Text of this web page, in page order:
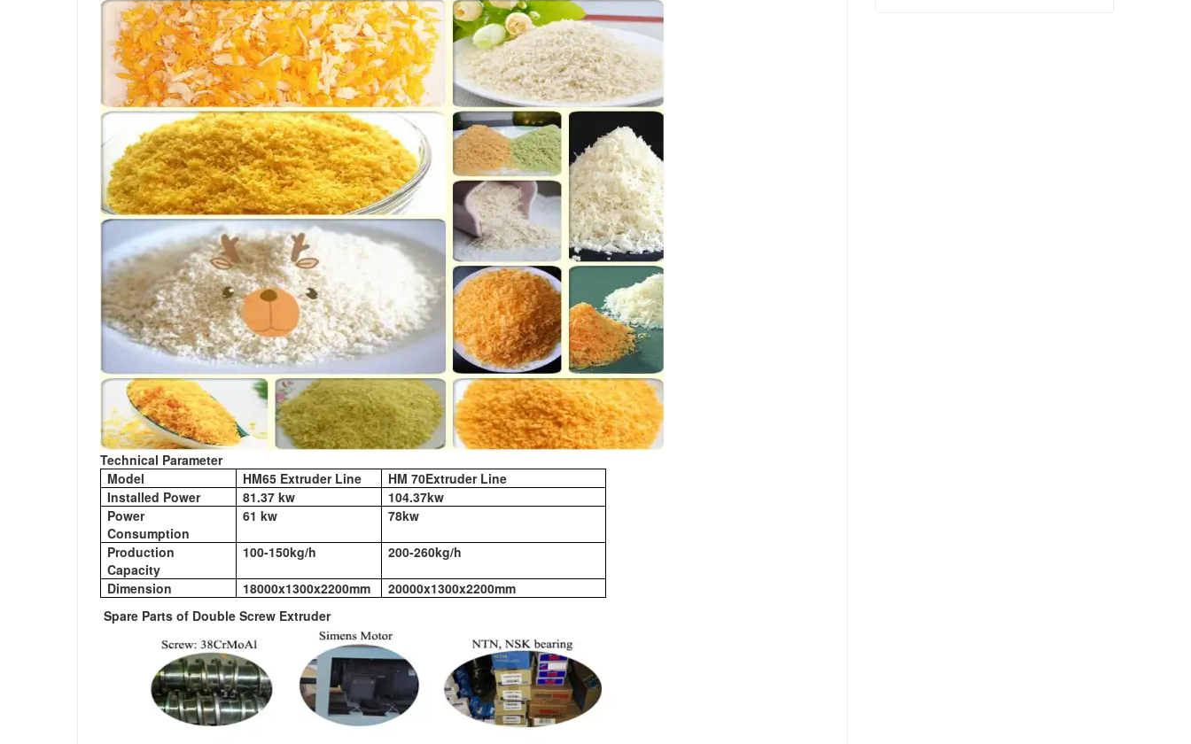
Technical Parameter
Model
HM65 Extruder Line
HM 70Extruder Line
Installed Power
81.37 kw
104.37kw
Power
Consumption
61 kw 78kw
Production
Capacity
100-150kg/h 200-260kg/h
Dimension 18000x1300x2200mm
20000x1300x2200mm
Spare Parts of Double Screw Extruder